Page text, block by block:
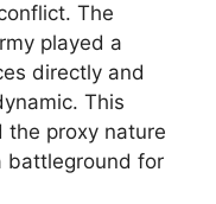
The
played a
directly and
This
the proxy nature
battleground for